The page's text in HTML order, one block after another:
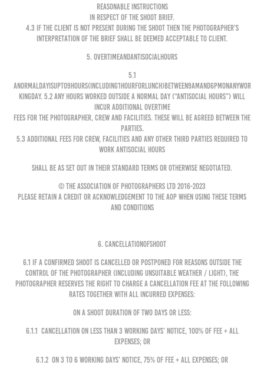
reasonable instructions
in respect of the shoot brief.
4.3 If the Client is not present during the shoot then the Photographer’s
interpretation of the brief shall be deemed acceptable to Client.
5. OVERTIMEANDANTISOCIALHOURS
5.1
Anormaldayisupto9hours(including1hourforlunch)between9amand6pmonanyWor
kingDay. 5.2 Any hours worked outside a normal day (“Antisocial Hours”) will
incur additional overtime
fees for the Photographer, crew and facilities. These will be agreed between the
Parties.
5.3 Additional fees for crew, facilities and any other third parties required to
work Antisocial Hours
shall be as set out in their standard terms or otherwise negotiated.
© The Association of Photographers Ltd 2016-2023
Please retain a credit or acknowledgement to the AOP when using these Terms
and Conditions
6. CANCELLATIONOFSHOOT
6.1 If a confirmed shoot is cancelled or postponed for reasons outside the
control of the Photographer (including unsuitable weather / light), the
Photographer reserves the right to charge a cancellation fee at the following
rates together with all incurred expenses:
On a Shoot Duration of two days or less:
6.1.1 cancellation on less than 3 Working Days’ notice, 100% of Fee + all
expenses; or
6.1.2 on 3 to 6 Working Days’ notice, 75% of Fee + all expenses; or